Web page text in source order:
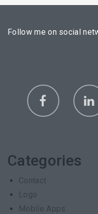
Follow me on social
Categories
Contact
Logo
Mobile Apps